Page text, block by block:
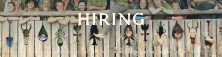
Hit enter to search or ESC to close
HIRING